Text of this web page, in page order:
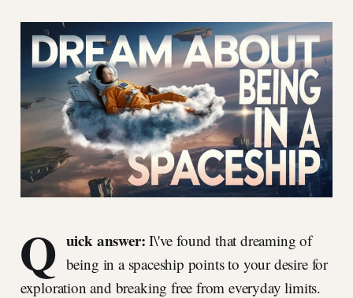
Q uick answer: I\'ve found that dreaming of
being in a spaceship points to your desire for
exploration and breaking free from everyday limits.